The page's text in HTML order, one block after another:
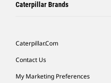
Caterpillar Brands
Caterpillar.com
Contact Us
My Marketing Preferences